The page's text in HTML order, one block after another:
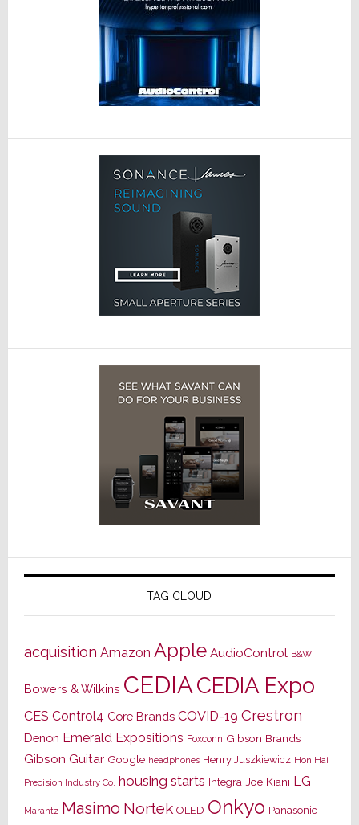
TAG CLOUD
acquisition Amazon Apple AudioControl B&W
Bowers & Wilkins CEDIACEDIA Expo
CES Control4 Core Brands COVID-19 Crestron
Denon Emerald Expositions Foxconn Gibson Brands
Gibson Guitar Google headphones Henry Juszkiewicz Hon Hai
Precision Industry Co. housing starts Integra Joe Kiani LG
Marantz Masimo Nortek OLED Onkyo Panasonic